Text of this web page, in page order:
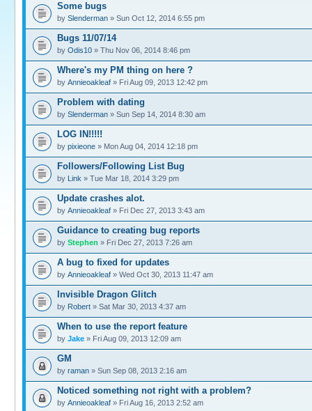
Some bugs
by Slenderman » Sun Oct 12, 2014 6:55 pm
Bugs 11/07/14
by Odis10 » Thu Nov 06, 2014 8:46 pm
Where's my PM thing on here ?
by Annieoakleaf » Fri Aug 09, 2013 12:42 pm
Problem with dating
by Slenderman » Sun Sep 14, 2014 8:30 am
LOG IN!!!!!
by pixieone » Mon Aug 04, 2014 12:18 pm
Followers/Following List Bug
by Link » Tue Mar 18, 2014 3:29 pm
Update crashes alot.
by Annieoakleaf » Fri Dec 27, 2013 3:43 am
Guidance to creating bug reports
by Stephen » Fri Dec 27, 2013 7:26 am
A bug to fixed for updates
by Annieoakleaf » Wed Oct 30, 2013 11:47 am
Invisible Dragon Glitch
by Robert » Sat Mar 30, 2013 4:37 am
When to use the report feature
by Jake » Fri Aug 09, 2013 12:09 am
GM
by raman » Sun Sep 08, 2013 2:16 am
Noticed something not right with a problem?
by Annieoakleaf » Fri Aug 16, 2013 2:52 am